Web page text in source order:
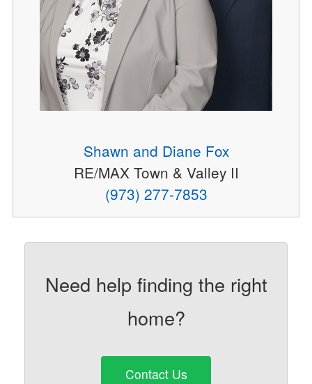
Shawn and Diane Fox
RE/MAX Town & Valley II
(973) 277-7853
Need help finding the right
home?
Contact Us